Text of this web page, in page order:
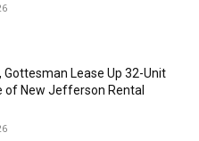
Gottesman Lease Up 32-Unit
of New Jefferson Rental